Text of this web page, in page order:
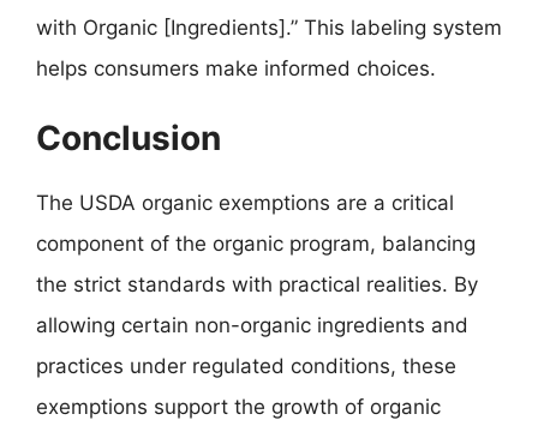
with Organic [Ingredients].” This labeling system
helps consumers make informed choices.
Conclusion
The USDA organic exemptions are a critical
component of the organic program, balancing
the strict standards with practical realities. By
allowing certain non-organic ingredients and
practices under regulated conditions, these
exemptions support the growth of organic